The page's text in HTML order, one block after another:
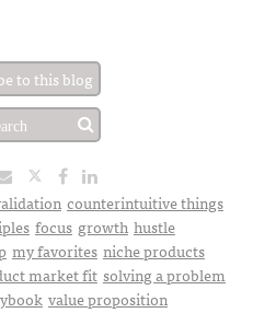
to this blog
counterintuitive things
focus growth hustle
my favorites niche products
market fit solving a problem
value proposition